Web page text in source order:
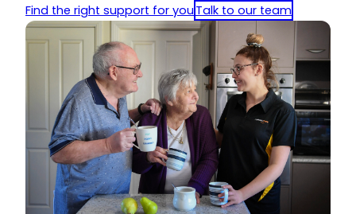
Find the right support for you Talk to our team